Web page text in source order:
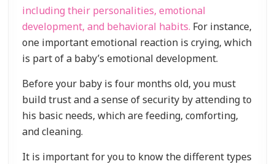
including their personalities, emotional
development, and behavioral habits. For instance,
one important emotional reaction is crying, which
is part of a baby’s emotional development.
Before your baby is four months old, you must
build trust and a sense of security by attending to
his basic needs, which are feeding, comforting,
and cleaning.
It is important for you to know the different types